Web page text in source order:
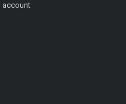
account